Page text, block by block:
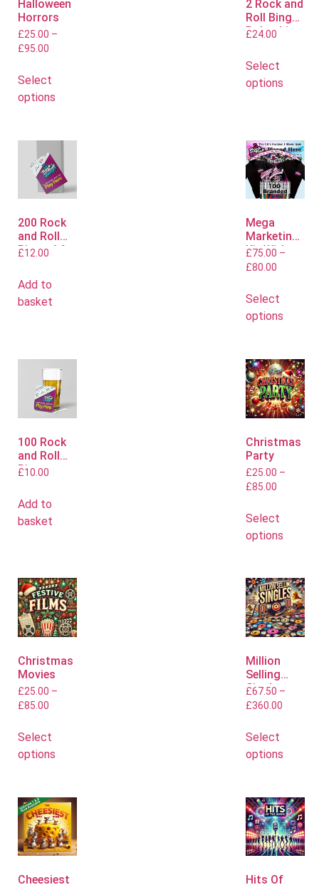
Halloween
Horrors
£25.00 –
£95.00
Select
options
2 Rock and
Roll Bingo
Polo shirts
£24.00
Select
options
200 Rock
and Roll
Bingo A6
£12.00
Add to
basket
Mega
Marketing
Kit With
Polo or T
£75.00 –
£80.00
Select
options
100 Rock
and Roll
Bingo
£10.00
Add to
basket
Christmas
Party
£25.00 –
£85.00
Select
options
Christmas
Movies
£25.00 –
£85.00
Select
options
Million
Selling
Singles
£67.50 –
£360.00
Select
options
Cheesiest
Hits Of